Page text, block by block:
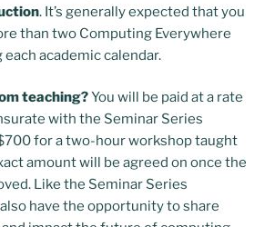
. It’s generally expected that you
than two Computing Everywhere
academic calendar.
teaching?You will be paid at a rate
with the Seminar Series
for a two-hour workshop taught
amount will be agreed on once the
Like the Seminar Series
have the opportunity to share